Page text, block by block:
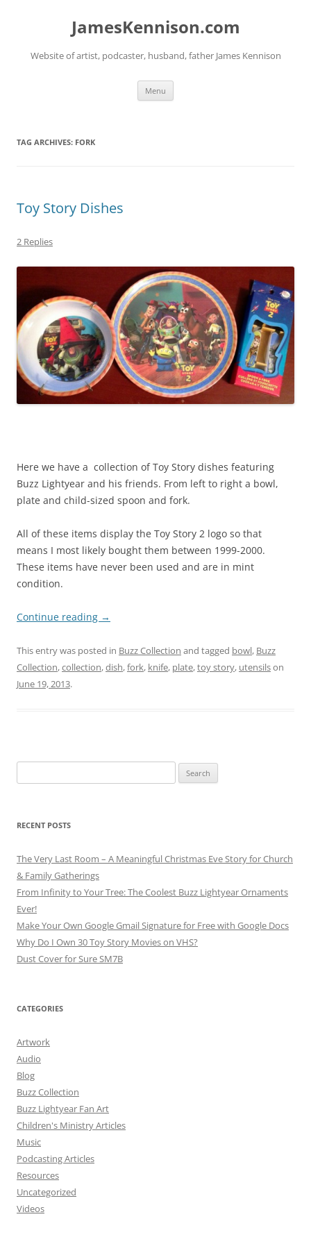
JamesKennison.com
Website of artist, podcaster, husband, father James Kennison
Menu
TAG ARCHIVES: FORK
Toy Story Dishes
2 Replies
Here we have a collection of Toy Story dishes featuring
Buzz Lightyear and his friends. From left to right a bowl,
plate and child-sized spoon and fork.
All of these items display the Toy Story 2 logo so that
means I most likely bought them between 1999-2000.
These items have never been used and are in mint
condition.
Continue reading →
This entry was posted in Buzz Collection and tagged bowl, Buzz
Collection,collection,dish,fork, knife, plate,toy story, utensilson
June 19, 2013.
for:
RECENT POSTS
The Very Last Room – A Meaningful Christmas Eve Story for Church
& Family Gatherings
From Infinity to Your Tree: The Coolest Buzz Lightyear Ornaments
Ever!
Make Your Own Google Gmail Signature for Free with Google Docs
Why Do I Own 30 Toy Story Movies on VHS?
Dust Cover for Sure SM7B
CATEGORIES
Artwork
Audio
Blog
Buzz Collection
Buzz Lightyear Fan Art
Children's Ministry Articles
Music
Podcasting Articles
Resources
Uncategorized
Videos